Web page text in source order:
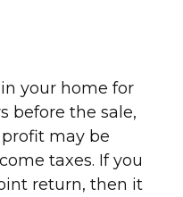
your home for
before the sale,
may be
taxes. If you
return, then it